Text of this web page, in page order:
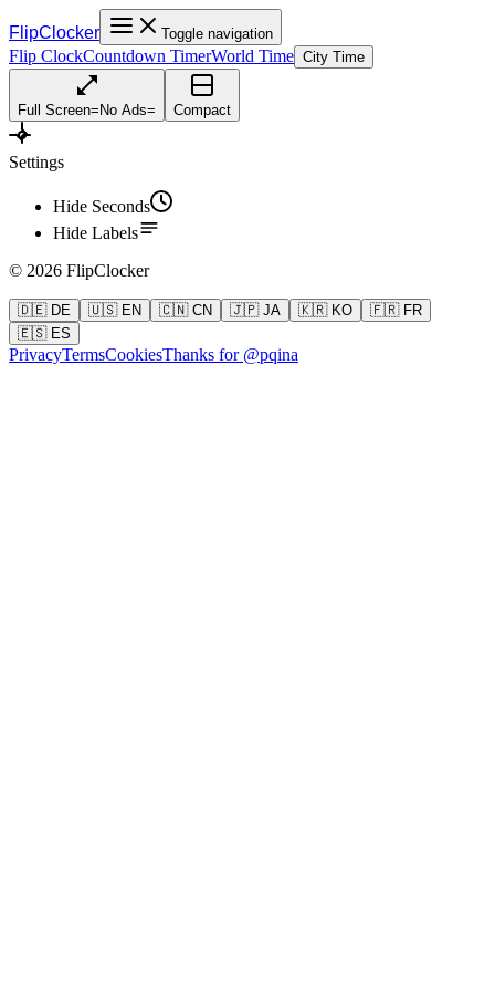
FlipClocker Toggle navigation
Flip ClockCountdown TimerWorld Time City Time
Full Screen= No Ads= Compact
Settings
Hide Seconds
Hide Labels
© 2026 FlipClocker
🇩🇪 DE 🇺🇸 EN 🇨🇳 CN 🇯🇵 JA 🇰🇷 KO
🇫🇷 FR
🇪🇸 ES
PrivacyTermsCookiesThanks for @pqina